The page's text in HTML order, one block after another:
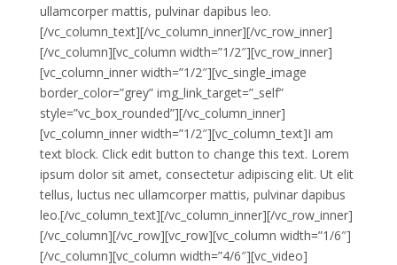
ullamcorper mattis, pulvinar dapibus leo.
[/vc_column_text][/vc_column_inner][/vc_row_inner]
[/vc_column][vc_column width=”1/2″][vc_row_inner]
[vc_column_inner width=”1/2″][vc_single_image
border_color=”grey” img_link_target=”_self”
style=”vc_box_rounded”][/vc_column_inner]
[vc_column_inner width=”1/2″][vc_column_text]I am
text block. Click edit button to change this text. Lorem
ipsum dolor sit amet, consectetur adipiscing elit. Ut elit
tellus, luctus nec ullamcorper mattis, pulvinar dapibus
leo.[/vc_column_text][/vc_column_inner][/vc_row_inner]
[/vc_column][/vc_row][vc_row][vc_column width=”1/6″]
[/vc_column][vc_column width=”4/6″][vc_video]